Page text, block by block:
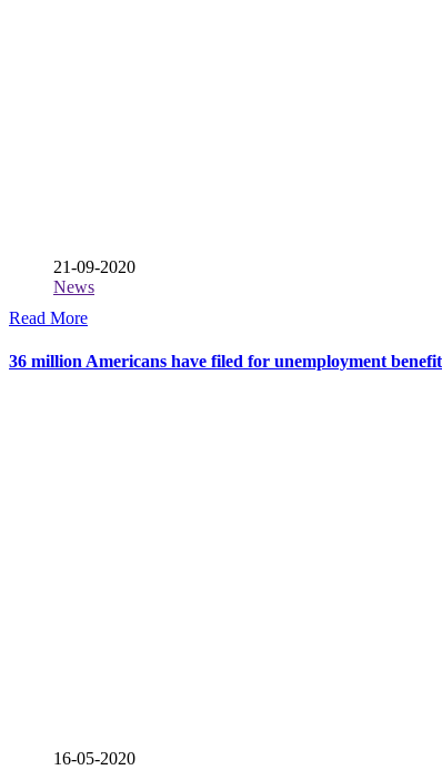
21-09-2020
News
Read More
36 million Americans have filed for unemployment
16-05-2020